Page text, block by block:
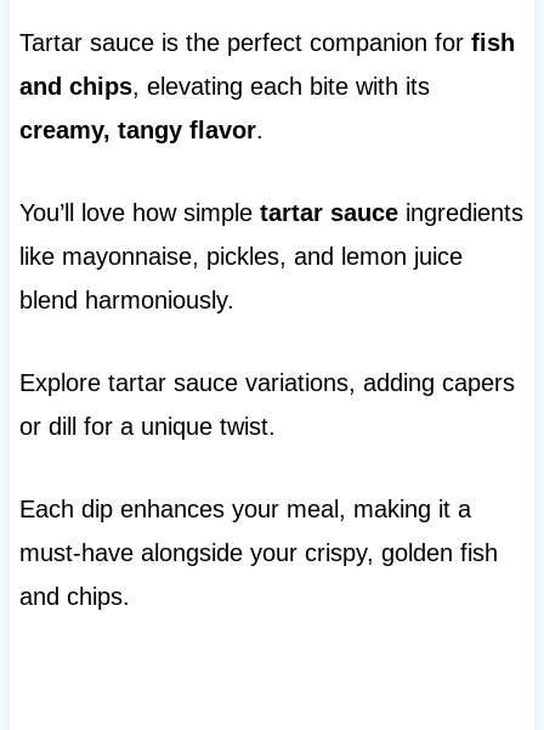
Tartar sauce is the perfect companion for fish
and chips, elevating each bite with its
creamy, tangy flavor.
You’ll love how simple tartar sauceingredients
like mayonnaise, pickles, and lemon juice
blend harmoniously.
Explore tartar sauce variations, adding capers
or dill for a unique twist.
Each dip enhances your meal, making it a
must-have alongside your crispy, golden fish
and chips.